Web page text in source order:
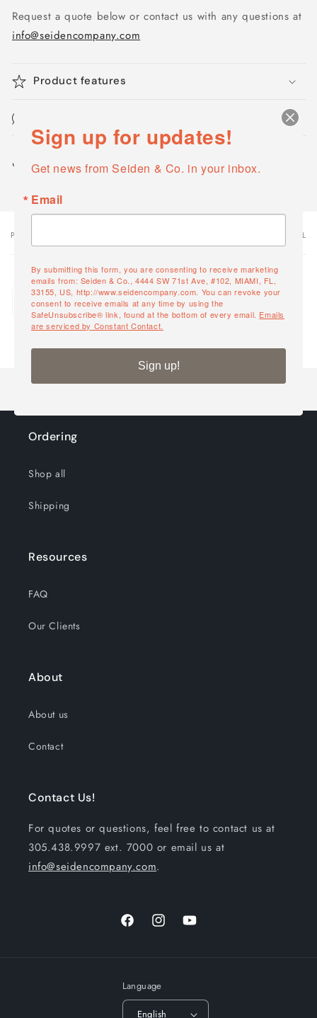
Request a quote below or contact us with any questions at
info@seidencompany.com
Product features
Share
Your
PRODUCT PRODUCT SUBTOTAL
Moma Lounger
23556
Quantity
Decrease
quantity
Default
Title
Increase
quantity
Default
Ordering
Shop all
Shipping
Resources
FAQ
Our Clients
About
About us
Contact
Contact Us!
For quotes or questions, feel free to contact us at
305.438.9997 ext. 7000 or email us at
info@seidencompany.com.
FacebookInstagramYouTube
Language
English
Sign up for updates!
Get news from Seiden & Co. in your inbox.
Email
By submitting this form, you are consenting to receive marketing
emails from: Seiden & Co., 4444 SW 71st Ave, #102, MIAMI, FL,
33155, US, http://www.seidencompany.com. You can revoke your
consent to receive emails at any time by using the
SafeUnsubscribe® link, found at the bottom of every email. Emails
are serviced by Constant Contact.
Sign up!